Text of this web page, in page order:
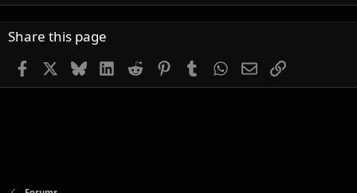
Share this page
Facebook BlueskyLinkedInReddit PinterestTumblr WhatsApp
EmailLink